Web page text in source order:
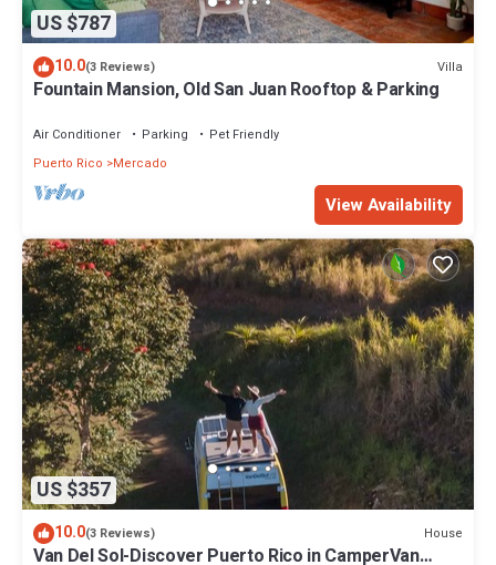
US $787
10.0(3 Reviews) Villa
Fountain Mansion, Old San Juan Rooftop & Parking
Air Conditioner Parking
Pet Friendly
Puerto Rico
Mercado
View Availability
US $357
10.0(3 Reviews) House
Van Del Sol-Discover Puerto Rico in CamperVan